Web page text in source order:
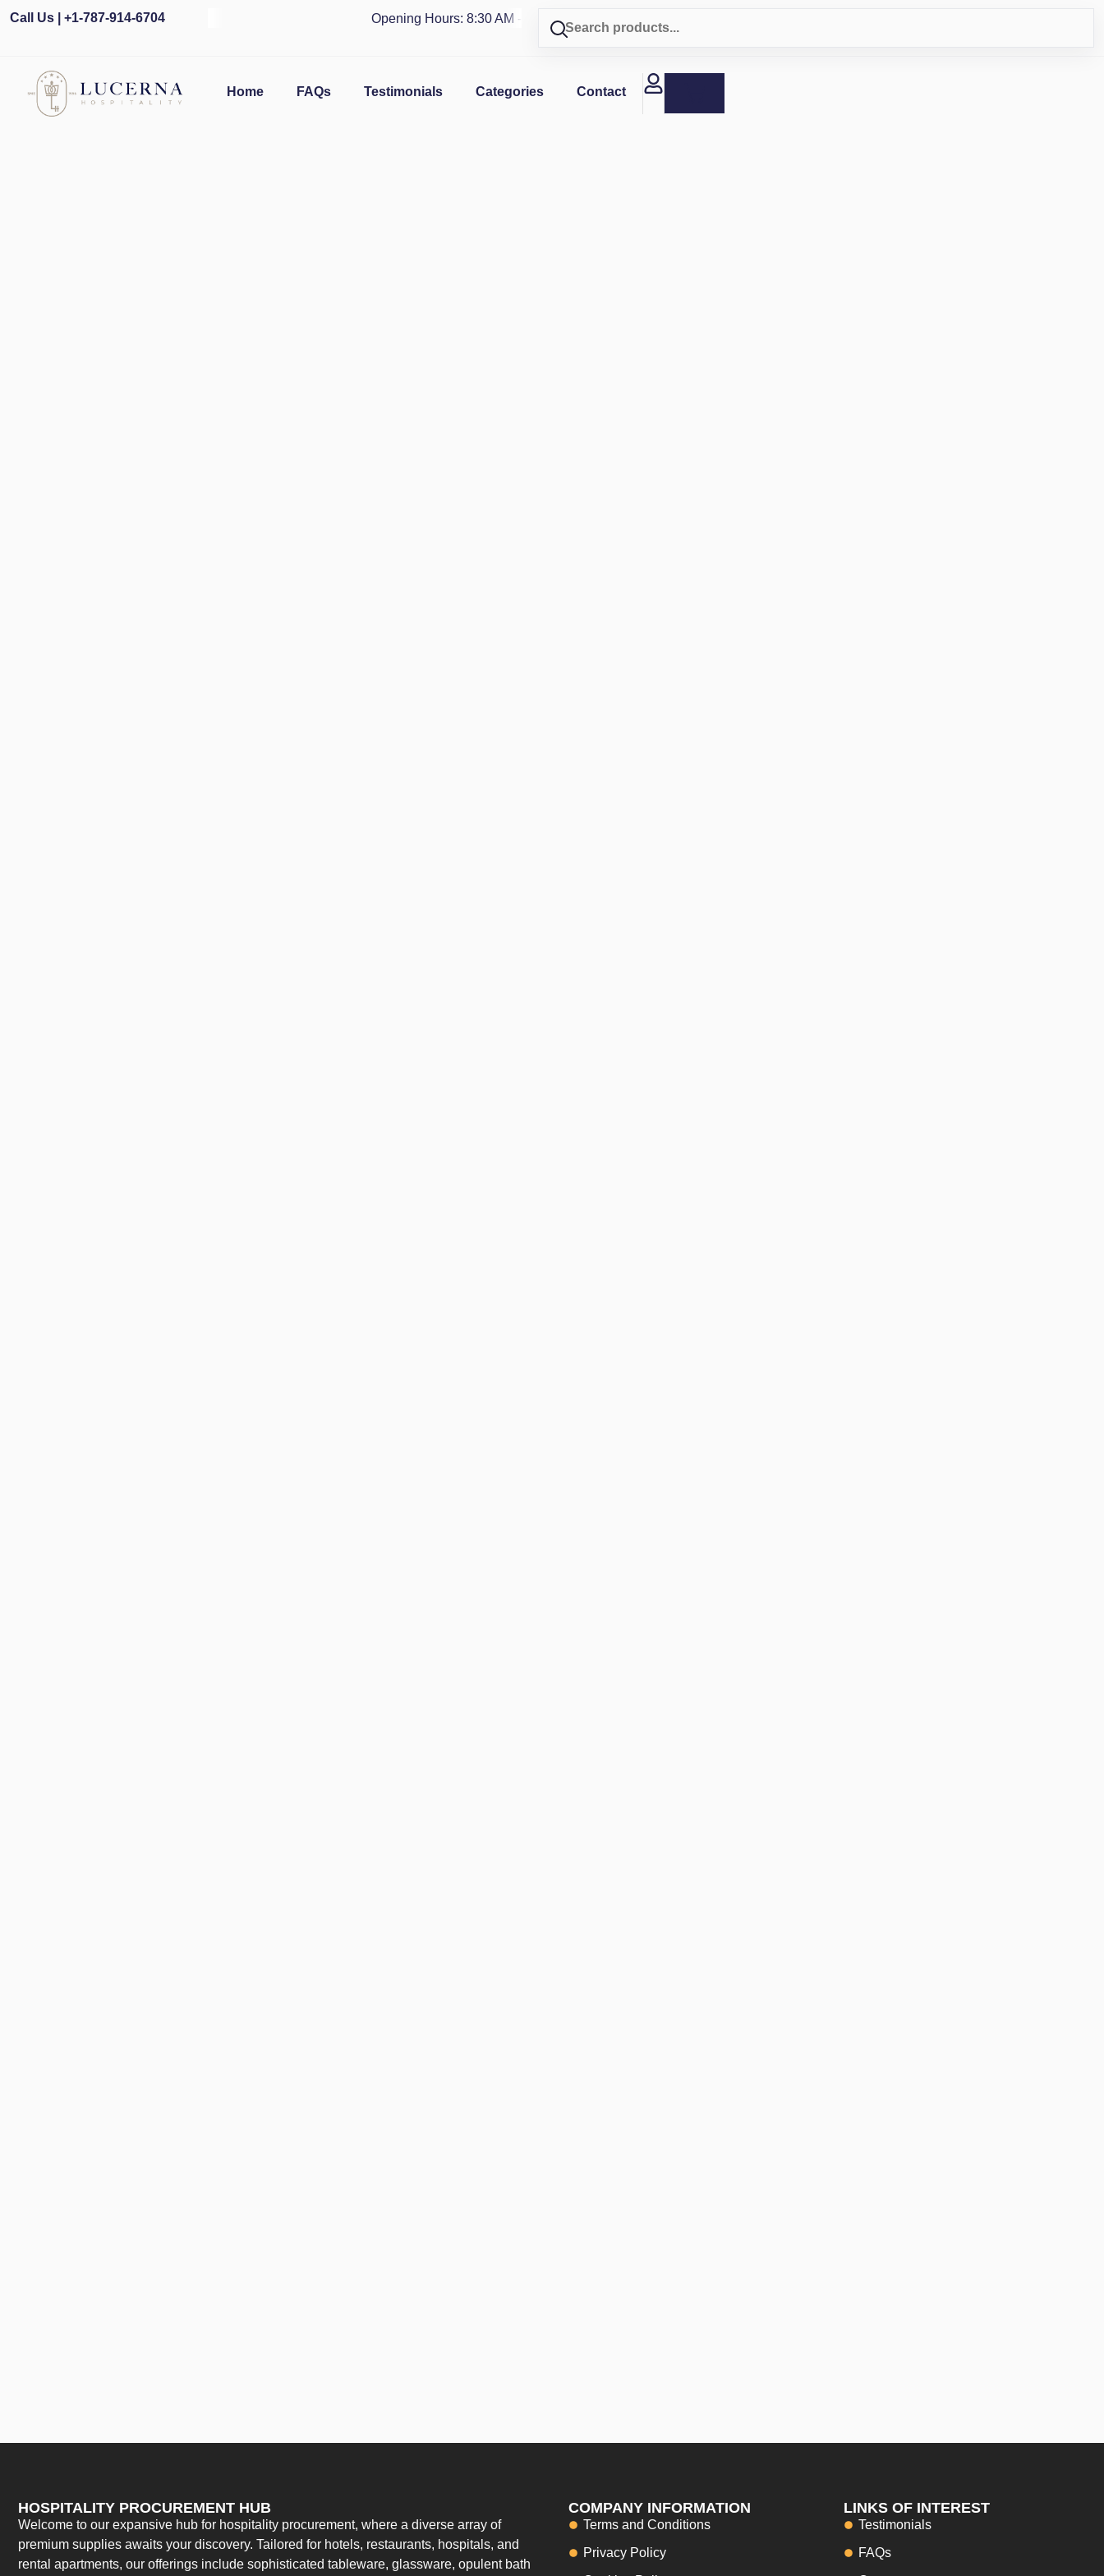
Call Us | +1-787-914-6704 Opening Hours: 8:30 AM - 4 PM | Visit our shop in
Home FAQs Testimonials Categories Contact
HOSPITALITY PROCUREMENT HUB
Welcome to our expansive hub for hospitality procurement, where a diverse array of
premium supplies awaits your discovery. Tailored for hotels, restaurants, hospitals, and
rental apartments, our offerings include sophisticated tableware, glassware, opulent bath
COMPANY INFORMATION
Terms and Conditions
Privacy Policy
LINKS OF INTEREST
Testimonials
FAQs